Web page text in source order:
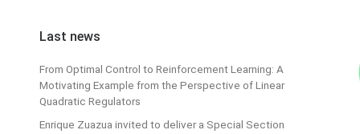
Last news
From Optimal Control to Reinforcement Learning: A
Motivating Example from the Perspective of Linear
Quadratic Regulators
Enrique Zuazua invited to deliver a Special Section